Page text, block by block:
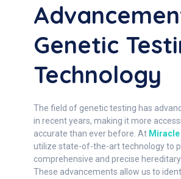
Genetic
Technology
The field of genetic testing has
in recent years, making it more
accurate than ever before. At
utilize state-of-the-art technology to
comprehensive and precise
These advancements allow us to